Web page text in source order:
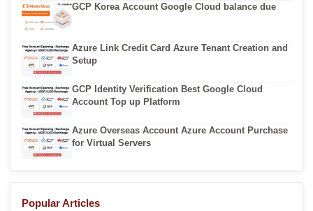
GCP Korea Account Google Cloud balance due
Azure Link Credit Card Azure Tenant Creation and
Setup
GCP Identity Verification Best Google Cloud
Account Top up Platform
Azure Overseas Account Azure Account Purchase
for Virtual Servers
Popular Articles